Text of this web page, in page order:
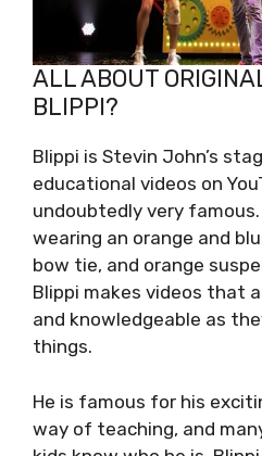
ALL ABOUT
BLIPPI?
Blippi is Stevin John’s
educational videos on
undoubtedly very
wearing an orange and
bow tie, and orange
Blippi makes videos that
and knowledgeable as
things.
He is famous for his
way of teaching, and